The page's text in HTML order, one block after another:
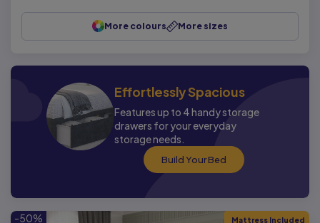
More colours More sizes
Effortlessly Spacious
Features up to 4 handy storage
drawers for your everyday
storage needs.
Build Your Bed
-50% Mattress Included